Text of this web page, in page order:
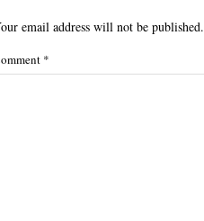
email address will not be published.
*